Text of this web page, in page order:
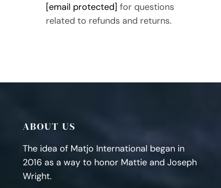
[email protected] for questions
related to refunds and returns.
ABOUT US
The idea of Matjo International began in
2016 as a way to honor Mattie and Joseph
Wright.